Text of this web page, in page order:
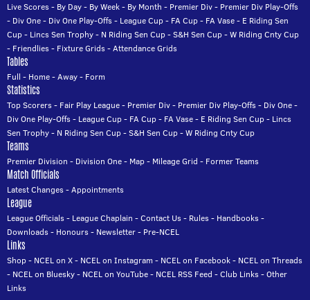
Live Scores- By Day- By Week- By Month - Premier Div- Premier Div Play-Offs
- Div One- Div One Play-Offs- League Cup- FA Cup- FA Vase- E Riding Sen
Cup- Lincs Sen Trophy- N Riding Sen Cup-S&H Sen Cup-W Riding Cnty Cup
- Friendlies- Fixture Grids-Attendance Grids
Tables
Full - Home-Away- Form
Statistics
Top Scorers- Fair Play League- Premier Div- Premier Div Play-Offs- Div One-
Div One Play-Offs- League Cup- FA Cup- FA Vase- E Riding Sen Cup- Lincs
Sen Trophy- N Riding Sen Cup-S&H Sen Cup-W Riding Cnty Cup
Teams
Premier Division - Division One- Map- Mileage Grid - Former Teams
Match Officials
Latest Changes-Appointments
League
League Officials- League Chaplain -Contact Us- Rules- Handbooks-
Downloads- Honours- Newsletter- Pre-NCEL
Links
Shop- NCEL on X- NCEL on Instagram - NCEL on Facebook- NCEL on Threads
- NCEL on Bluesky- NCEL on YouTube- NCEL RSS Feed -Club Links-Other
Links